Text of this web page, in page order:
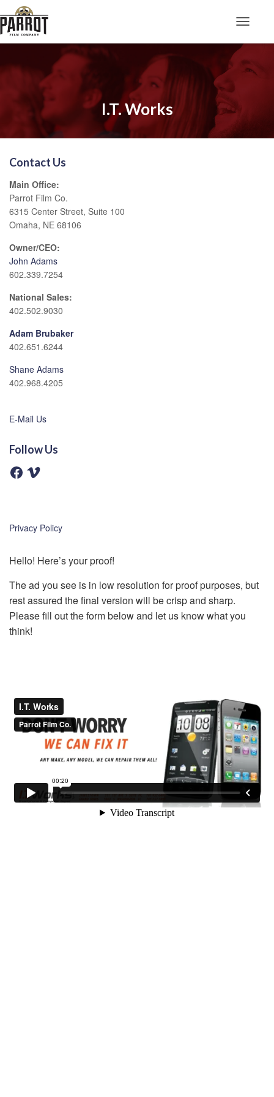
I.T. Works
Contact Us
Main Office:
Parrot Film Co.
6315 Center Street, Suite 100
Omaha, NE 68106
Owner/CEO:
John Adams
602.339.7254
National Sales:
402.502.9030
Adam Brubaker
402.651.6244
Shane Adams
402.968.4205
E-Mail Us
Follow Us
F
a
k
V
Privacy Policy
Hello! Here’s your proof!
The ad you see is in low resolution for proof purposes, but
rest assured the final version will be crisp and sharp.
Please fill out the form below and let us know what you
think!